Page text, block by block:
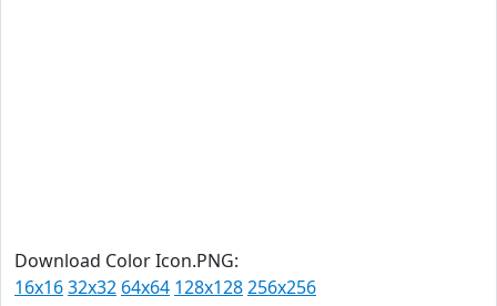
Download Color Icon.PNG:
16x1632x32 64x64 128x128256x256